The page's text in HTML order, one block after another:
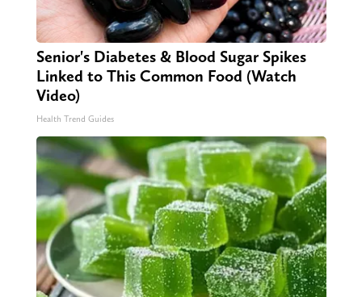
Senior's Diabetes & Blood Sugar Spikes
Linked to This Common Food (Watch
Video)
Health Trend Guides